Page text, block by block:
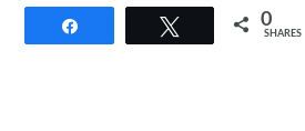
Tweet 0
SHARES